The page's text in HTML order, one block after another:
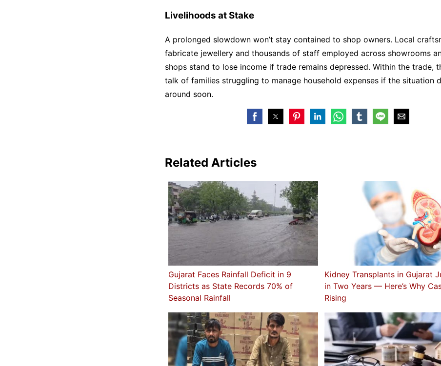
Livelihoods at Stake
A prolonged slowdown won’t stay contained to shop owners. Local
fabricate jewellery and thousands of staff employed across showrooms
shops stand to lose income if trade remains depressed. Within the trade,
talk of families struggling to manage household expenses if the situation
around soon.
Related Articles
Gujarat Faces Rainfall Deficit in 9
Districts as State Records 70% of
Seasonal Rainfall
Kidney Transplants in Gujarat
in Two Years — Here’s Why
Rising